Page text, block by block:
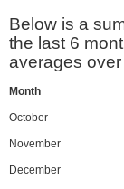
Below is a
the last 6
averages
Month
October
November
December